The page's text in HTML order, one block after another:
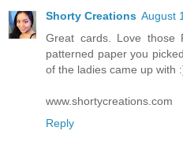
Shorty Creations August
Great cards. Love those
patterned paper you
of the ladies came up with
www.shortycreations.com
Reply